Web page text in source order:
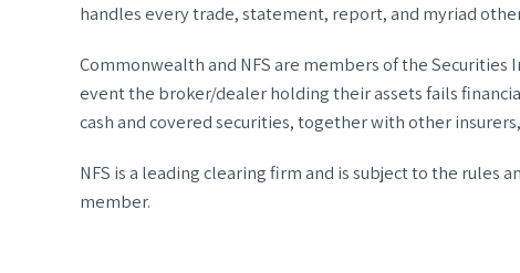
handles every trade, statement, report, and myriad
Commonwealth and NFS are members of the
event the broker/dealer holding their assets fails
cash and covered securities, together with other
NFS is a leading clearing firm and is subject to the rules
member.